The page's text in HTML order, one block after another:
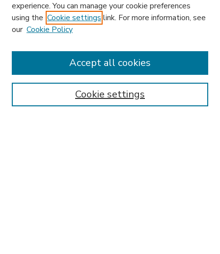
About This Journal
Editorial Board
experience. You can manage your cookie preferences
using the Cookie settings link. For more information, see
our Cookie Policy
Cookie settings
Accept all cookies